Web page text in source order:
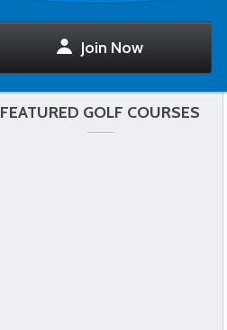
Join Now
FEATURED GOLF COURSES